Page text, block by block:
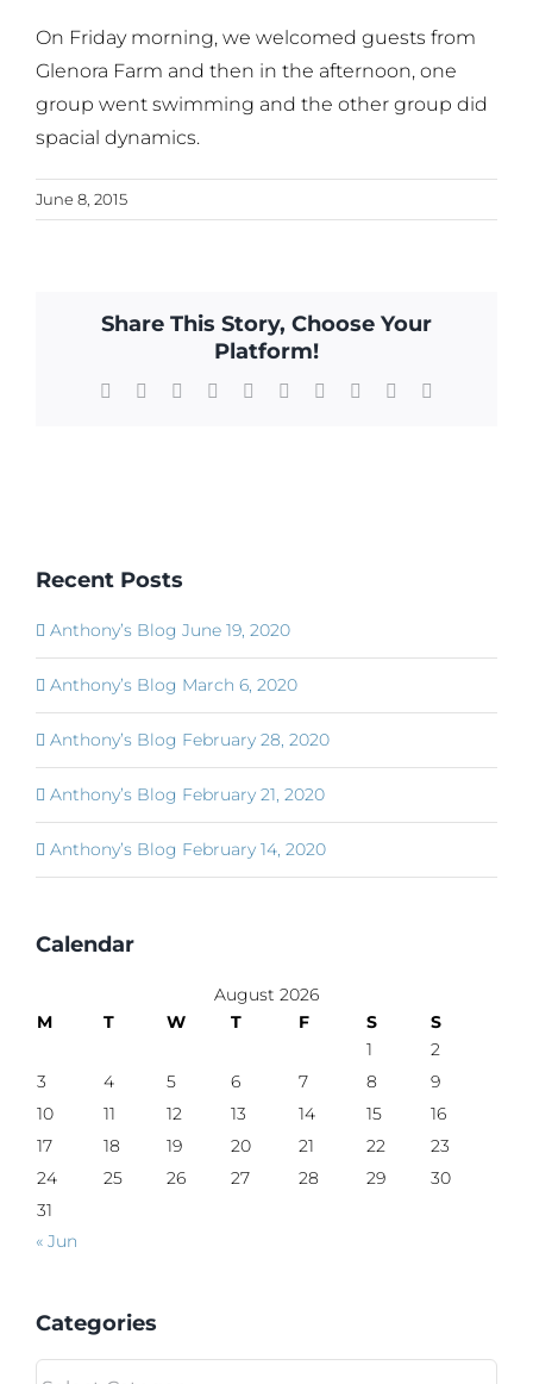
On Friday morning, we welcomed guests from
Glenora Farm and then in the afternoon, one
group went swimming and the other group did
spacial dynamics.
June 8, 2015
Share This Story, Choose Your
Platform!
Facebook Reddit LinkedInWhatsApp
TumblrPinterest Xing
Recent Posts
Anthony’s Blog June 19, 2020
Anthony’s Blog March 6, 2020
Anthony’s Blog February 28, 2020
Anthony’s Blog February 21, 2020
Anthony’s Blog February 14, 2020
Calendar
August 2026
M
T W T F S
S
1
2
3
4 5 6 7 8
9
10
11 12 13 14 15
16
17
18 19 20 21 22
23
24
25 26 27 28 29
30
31
« Jun
Categories